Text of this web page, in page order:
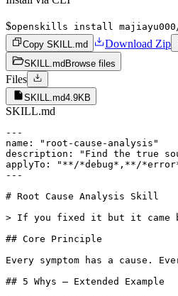
$openskills install
Copy SKILL.md
Download Zip
SKILL.md Browse files
Files
SKILL.md4.9KB
SKILL.md
---
name: "root-cause-analysis"
description: "Find the true
applyTo: "**/*debug*,**/
---
# Root Cause Analysis Skill
> If you fixed it but it came
## Core Principle
Every symptom has a cause.
## 5 Whys — Extended Example